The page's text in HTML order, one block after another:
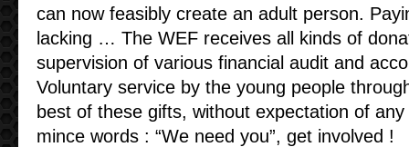
can now feasibly create an adult person.
lacking … The WEF receives all kinds of
supervision of various financial audit and
Voluntary service by the young people
best of these gifts, without expectation of
mince words : “We need you”, get involved !